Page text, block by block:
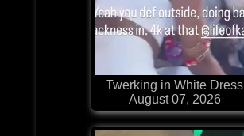
Twerking in White Dress
August 07, 2026